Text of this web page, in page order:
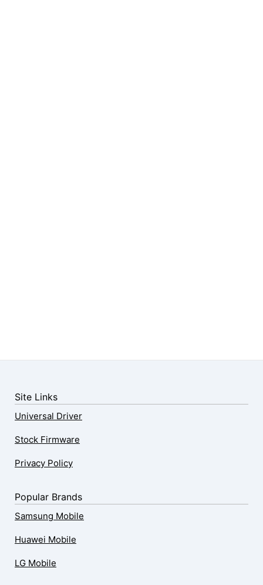
Site Links
Universal Driver
Stock Firmware
Privacy Policy
Popular Brands
Samsung Mobile
Huawei Mobile
LG Mobile